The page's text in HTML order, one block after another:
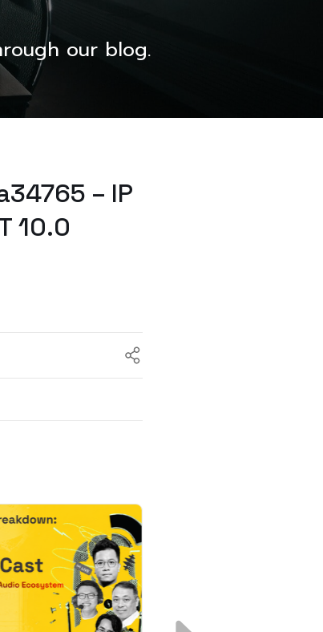
our blog.
– IP
10.0